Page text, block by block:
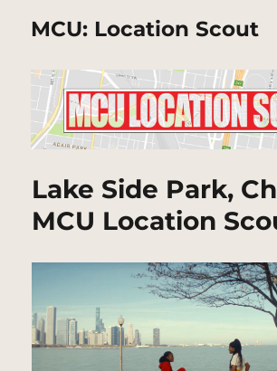
MCU: Location Scout
Lake Side Park,
MCU Location